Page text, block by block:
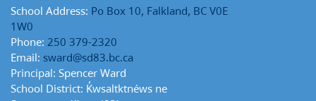
School Address: Po Box 10, Falkland, BC V0E
1W0
Phone: 250 379-2320
Email: sward@sd83.bc.ca
Principal: Spencer Ward
School District: K̓wsaltktnéws ne